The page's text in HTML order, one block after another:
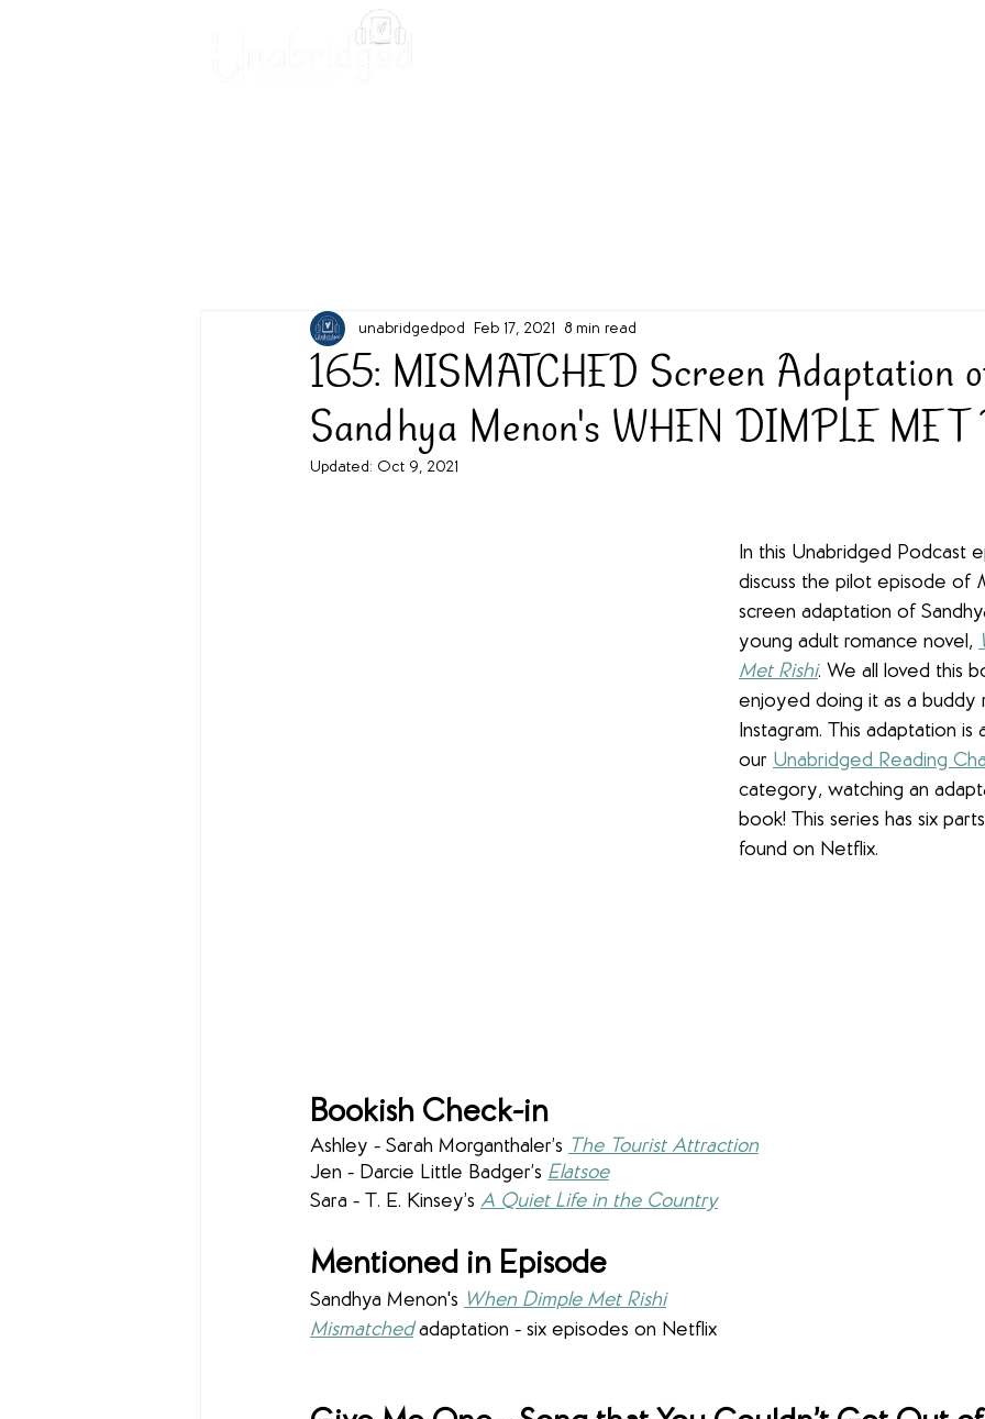
165: MISMATCHED Screen Adaptation
Sandhya Menon's WHEN DIMPLE
unabridgedpod Feb 17, 2021 8 min read
Updated: Oct 9, 2021
In this Unabridged Podcast
discuss the pilot episode of
screen adaptation of
young adult romance novel,
Met Rishi. We all loved this
enjoyed doing it as a
Instagram. This adaptation
our Unabridged Reading
category, watching an
book! This series has six
found on Netflix.
Bookish Check-in
Ashley - Sarah Morganthaler’s The Tourist Attraction
Jen - Darcie Little Badger’s Elatsoe
Sara - T. E. Kinsey’s A Quiet Life in the Country
Mentioned in Episode
Sandhya Menon's When Dimple Met Rishi
Mismatched adaptation - six episodes on Netflix